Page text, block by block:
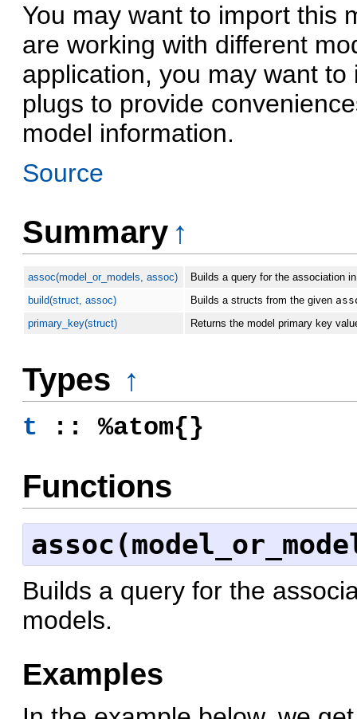
You may want to import this
are working with different
application, you may want
plugs to provide
model information.
Source
Summary ↑
assoc(model_or_models, assoc)
Builds a query for the association
build(struct, assoc)
Builds a structs from the given
primary_key(struct)
Returns the model primary key
Types ↑
t :: %atom{}
Functions
Builds a query for the
models.
Examples